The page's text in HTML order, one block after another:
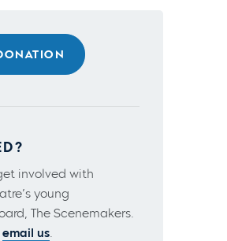
involved with
young
The Scenemakers.
email us.